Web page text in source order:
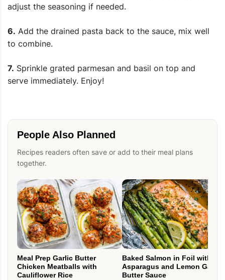
adjust the seasoning if needed.
6. Add the drained pasta back to the sauce, mix well
to combine.
7. Sprinkle grated parmesan and basil on top and
serve immediately. Enjoy!
People Also Planned
Recipes readers often save or add to their meal plans
together.
Meal Prep Garlic Butter
Chicken Meatballs with
Cauliflower Rice
Baked Salmon in Foil with
Asparagus and Lemon Garlic
Butter Sauce